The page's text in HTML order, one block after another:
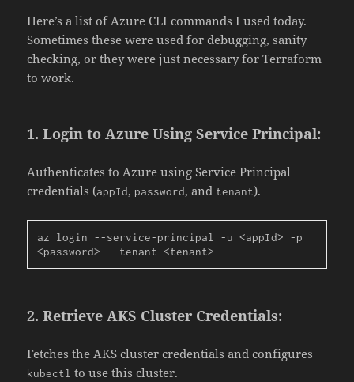
Here’s a list of Azure CLI commands I used today.
Sometimes these were used for debugging, sanity
checking, or they were just necessary for Terraform
to work.
1.Login to Azure Using Service Principal:
Authenticates to Azure using Service Principal
credentials (appId, password, and tenant).
az login --service-principal -u <appId> -p
<password> --tenant <tenant>
2.Retrieve AKS Cluster Credentials:
Fetches the AKS cluster credentials and configures
kubectl to use this cluster.